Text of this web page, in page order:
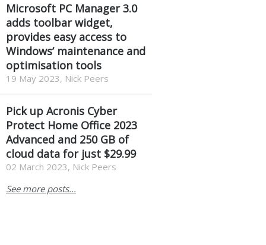
Microsoft PC Manager 3.0
adds toolbar widget,
provides easy access to
Windows’ maintenance and
optimisation tools
19 May 2023, Nick Peers
Pick up Acronis Cyber
Protect Home Office 2023
Advanced and 250 GB of
cloud data for just $29.99
02 March 2023, Nick Peers
See more posts...